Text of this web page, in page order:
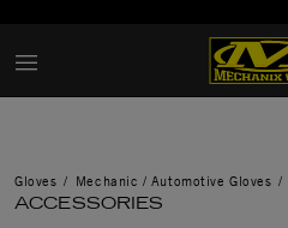
Gloves Mechanic / Automotive Gloves
ACCESSORIES